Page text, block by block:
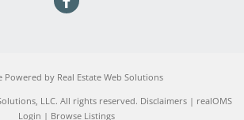
Powered by Real Estate Web Solutions
LLC. All rights reserved. Disclaimers | realOMS
Login | Browse Listings